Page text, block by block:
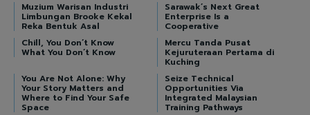
Muzium Warisan Industri
Limbungan Brooke Kekal
Reka Bentuk Asal
Sarawak’s Next Great
Enterprise Is a
Cooperative
Chill, You Don’t Know
What You Don’t Know
Mercu Tanda Pusat
Kejuruteraan Pertama di
Kuching
You Are Not Alone: Why
Your Story Matters and
Where to Find Your Safe
Space
Seize Technical
Opportunities Via
Integrated Malaysian
Training Pathways